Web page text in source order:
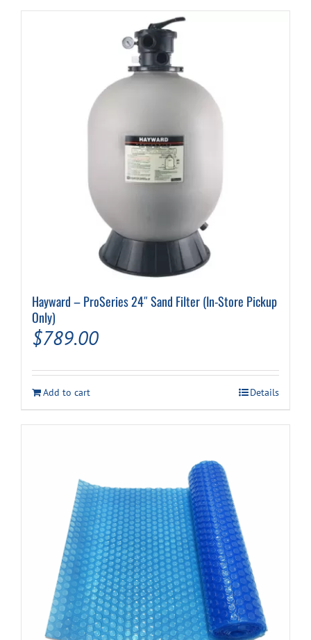
Hayward – ProSeries 24″ Sand Filter (In-Store Pickup
Only)
$789.00
Add to cart Details